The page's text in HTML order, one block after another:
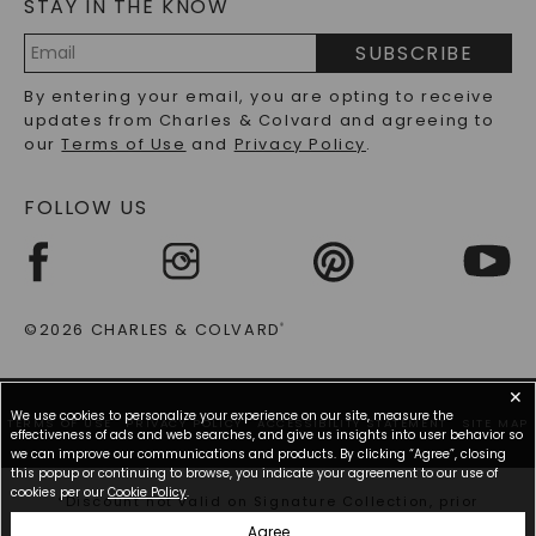
LAB-GROWN DIAMONDS FAQS
PRECIOUS GEMSTONES FAQS
RECYCLED METALS FAQS
STAY IN THE KNOW
Address
SUBSCRIBE
By entering your email, you are opting to receive
updates from Charles & Colvard and agreeing to
ourTerms of Use and Privacy Policy.
FOLLOW US
©2026 CHARLES & COLVARD®
TERMS OF USE PRIVACY POLICY ACCESSIBILITY STATEMENT SITE MAP
*Discount not valid on Signature Collection, prior
✕
We use cookies to personalize your experience on our site, measure the
effectiveness of ads and web searches, and give us insights into user behavior so
we can improve our communications and products. By clicking “Agree”, closing
this popup or continuing to browse, you indicate your agreement to our use of
cookies per our Cookie Policy.
Agree